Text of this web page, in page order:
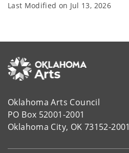
Last Modified on Jul 13, 2026
Oklahoma Arts Council
PO Box 52001-2001
Oklahoma City, OK 73152-2001